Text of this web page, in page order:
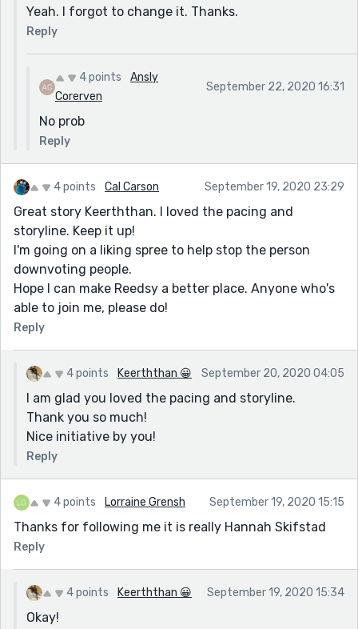
Yeah. I forgot to change it. Thanks.
Reply
4 points
Ansly
Corerven
September 22, 2020 16:31
No prob
Reply
4 points Cal Carson September 19, 2020 23:29
Great story Keerththan. I loved the pacing and
storyline. Keep it up!
I'm going on a liking spree to help stop the person
downvoting people.
Hope I can make Reedsy a better place. Anyone who's
able to join me, please do!
Reply
4 points Keerththan 😀 September 20, 2020 04:05
I am glad you loved the pacing and storyline.
Thank you so much!
Nice initiative by you!
Reply
4 points Lorraine Grensh September 19, 2020 15:15
Thanks for following me it is really Hannah Skifstad
Reply
4 points Keerththan 😀 September 19, 2020 15:34
Okay!